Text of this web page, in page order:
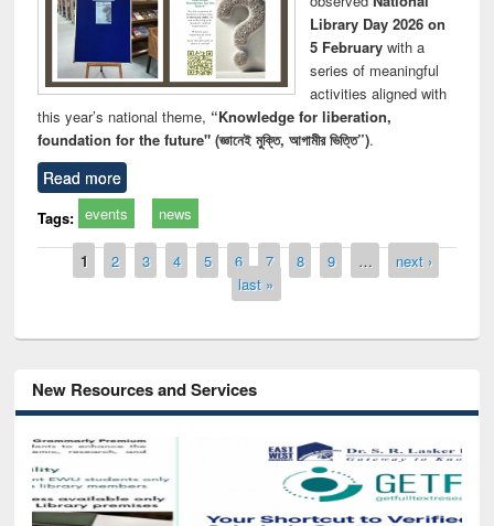
Library Day 2026 on
5 Februarywith a
series of meaningful
activities aligned with
this year’s national theme, “Knowledge for liberation,
foundation for the future" (জ্ঞানেই মুক্তি, আগামীর ভিত্তি”).
Read more
Tags: events news
Pages
1 2 3 4 5 6 7 8 9 …
next ›
last »
New Resources and Services